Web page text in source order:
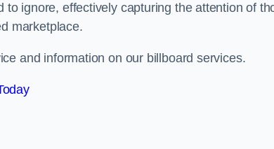
ignore, effectively capturing the attention of
marketplace.
and information on our billboard services.